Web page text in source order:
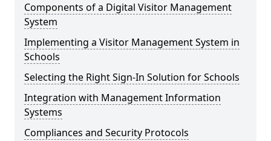
Components of a Digital Visitor Management
System
Implementing a Visitor Management System in
Schools
Selecting the Right Sign-In Solution for Schools
Integration with Management Information
Systems
Compliances and Security Protocols